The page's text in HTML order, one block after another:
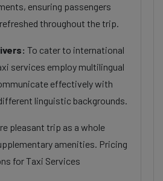
ensuring passengers
throughout the trip.
To cater to international
services employ multilingual
effectively with
linguistic backgrounds.
pleasant trip as a whole
amenities. Pricing
for Taxi Services